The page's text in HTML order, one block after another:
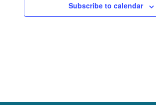
Subscribe to calendar